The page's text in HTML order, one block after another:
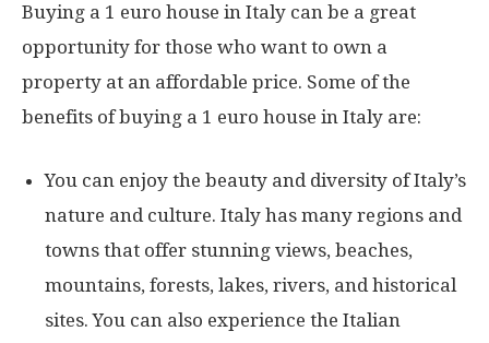
Buying a 1 euro house in Italy can be a great
opportunity for those who want to own a
property at an affordable price. Some of the
benefits of buying a 1 euro house in Italy are:
You can enjoy the beauty and diversity of Italy’s
nature and culture. Italy has many regions and
towns that offer stunning views, beaches,
mountains, forests, lakes, rivers, and historical
sites. You can also experience the Italian